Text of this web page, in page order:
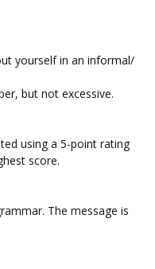
yourself in an informal/
but not excessive.
using a 5-point rating
score.
The message is